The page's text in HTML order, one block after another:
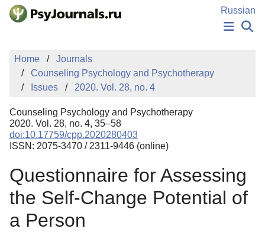
Skip to Main Content
Russian
PUBLICATIONS
AUTHORS
MANUSCRIPT SUBMISSION
EDITOR'S CHOICE
Sign Up
Home
Journals
Counseling Psychology and Psychotherapy
Issues
2020. Vol. 28, no. 4
Counseling Psychology and Psychotherapy
2020. Vol. 28, no. 4, 35–58
doi:10.17759/cpp.2020280403
ISSN: 2075-3470 / 2311-9446 (online)
Questionnaire for Assessing
the Self-Change Potential of
a Person